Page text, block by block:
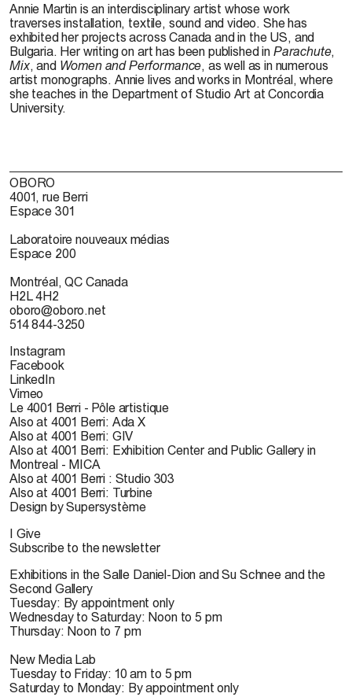
Annie Martin is an interdisciplinary artist whose work
traverses installation, textile, sound and video. She has
exhibited her projects across Canada and in the US, and
Bulgaria. Her writing on art has been published in Parachute,
Mix, and Women and Performance, as well as in numerous
artist monographs. Annie lives and works in Montréal, where
she teaches in the Department of Studio Art at Concordia
University.
OBORO
4001, rue Berri
Espace 301
Laboratoire nouveaux médias
Espace 200
Montréal, QC Canada
H2L 4H2
oboro@oboro.net
514 844-3250
Instagram
Facebook
LinkedIn
Vimeo
Le 4001 Berri - Pôle artistique
Also at 4001 Berri: Ada X
Also at 4001 Berri: GIV
Also at 4001 Berri: Exhibition Center and Public Gallery in
Montreal - MICA
Also at 4001 Berri : Studio 303
Also at 4001 Berri: Turbine
Design by Supersystème
I Give
Subscribe to the newsletter
Exhibitions in the Salle Daniel-Dion and Su Schnee and the
Second Gallery
Tuesday: By appointment only
Wednesday to Saturday: Noon to 5 pm
Thursday: Noon to 7 pm
New Media Lab
Tuesday to Friday: 10 am to 5 pm
Saturday to Monday: By appointment only